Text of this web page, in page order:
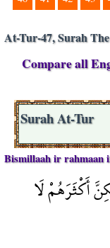
At-Tur-47, Surah
Compare all
Surah At-Tur
Bismillaah ir rahmaan
أَكْثَرَهُمْ لَا